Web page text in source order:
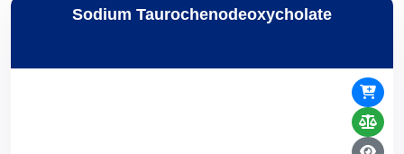
Sodium Taurochenodeoxycholate